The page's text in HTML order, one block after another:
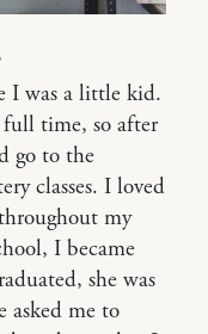
I was a little kid.
time, so after
go to the
classes. I loved
my
I became
she was
asked me to